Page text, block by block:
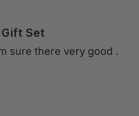
Gift Set
sure there very good .